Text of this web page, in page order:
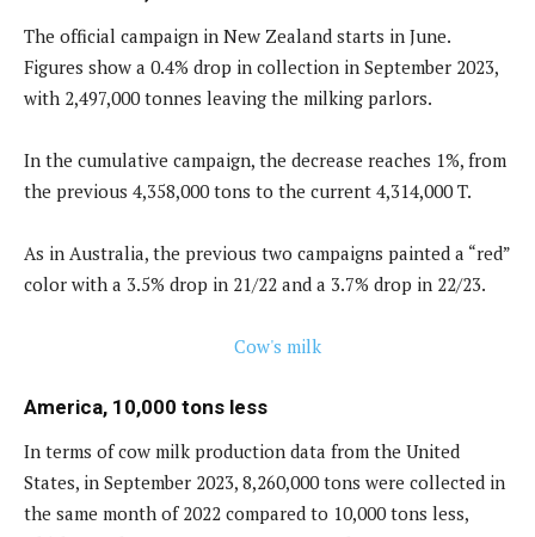
The official campaign in New Zealand starts in June.
Figures show a 0.4% drop in collection in September 2023,
with 2,497,000 tonnes leaving the milking parlors.
In the cumulative campaign, the decrease reaches 1%, from
the previous 4,358,000 tons to the current 4,314,000 T.
As in Australia, the previous two campaigns painted a “red”
color with a 3.5% drop in 21/22 and a 3.7% drop in 22/23.
America, 10,000 tons less
In terms of cow milk production data from the United
States, in September 2023, 8,260,000 tons were collected in
the same month of 2022 compared to 10,000 tons less,